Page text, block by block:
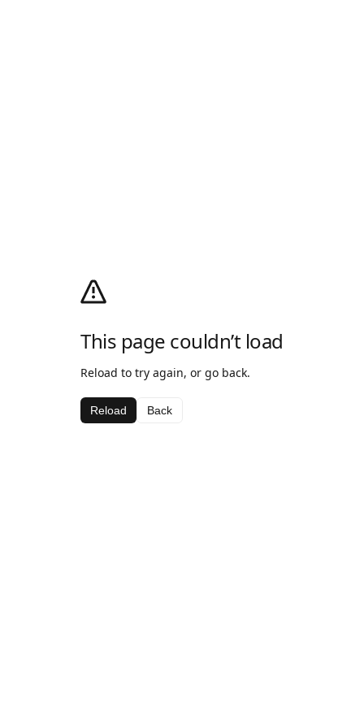
This page couldn’t load
Reload to try again, or go back.
Reload Back